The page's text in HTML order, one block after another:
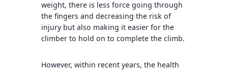
weight, there is less force going through
the fingers and decreasing the risk of
injury but also making it easier for the
climber to hold on to complete the climb.
However, within recent years, the health